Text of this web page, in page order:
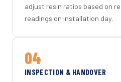
adjust resin ratios based on
readings on installation day.
04
INSPECTION & HANDOVER